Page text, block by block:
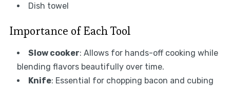
Dish towel
Importance of Each Tool
Slow cooker: Allows for hands-off cooking while
blending flavors beautifully over time.
Knife: Essential for chopping bacon and cubing